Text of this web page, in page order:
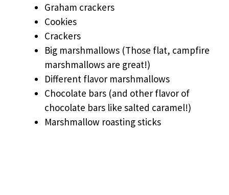
Graham crackers
Cookies
Crackers
Big marshmallows (Those flat, campfire
marshmallows are great!)
Different flavor marshmallows
Chocolate bars (and other flavor of
chocolate bars like salted caramel!)
Marshmallow roasting sticks